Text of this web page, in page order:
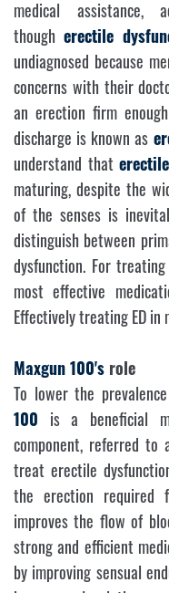
medical assistance,
thougherectile
undiagnosed because
concerns with their
an erection firm
discharge is known as
understand that
maturing, despite the
of the senses is
distinguish between
dysfunction. For
most effective
Effectively treating ED
Maxgun 100's role
To lower the
100 is a beneficial
component, referred to
treat erectile
the erection required
improves the flow of
strong and efficient
by improving sensual